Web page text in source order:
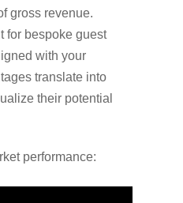
gross revenue.
for bespoke guest
with your
translate into
their potential
performance: